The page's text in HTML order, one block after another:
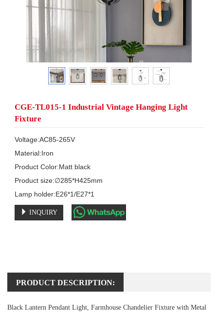
CGE-TL015-1 Industrial Vintage Hanging Light
Fixture
Voltage:AC85-265V
Material:Iron
Product Color:Matt black
Product size:∅285*H425mm
Lamp holder:E26*1/E27*1
INQUIRY
PRODUCT DESCRIPTION:
Black Lantern Pendant Light, Farmhouse Chandelier Fixture with Metal